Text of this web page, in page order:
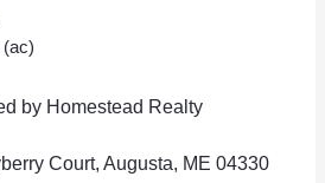
(ac)
by Homestead Realty